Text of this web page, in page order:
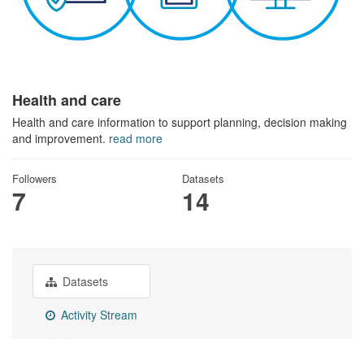
Health and care
Health and care information to support planning, decision making
and improvement. read more
Followers
7
Datasets
14
Datasets
Activity Stream